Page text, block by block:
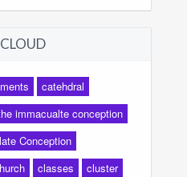
catehdral
immacualte conception
Conception
classes
cluster